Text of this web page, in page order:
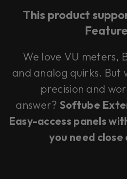
This product
We love VU meters,
and analog quirks. But
precision and
answer? Softube
Easy-access panels
you need close